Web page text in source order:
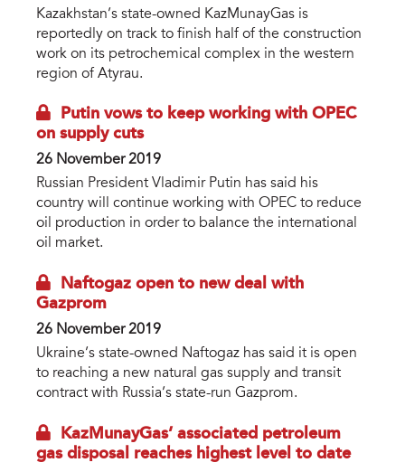
Kazakhstan’s state-owned KazMunayGas is
reportedly on track to finish half of the construction
work on its petrochemical complex in the western
region of Atyrau.
Putin vows to keep working with OPEC
on supply cuts
26 November 2019
Russian President Vladimir Putin has said his
country will continue working with OPEC to reduce
oil production in order to balance the international
oil market.
Naftogaz open to new deal with
Gazprom
26 November 2019
Ukraine’s state-owned Naftogaz has said it is open
to reaching a new natural gas supply and transit
contract with Russia’s state-run Gazprom.
KazMunayGas’ associated petroleum
gas disposal reaches highest level to date